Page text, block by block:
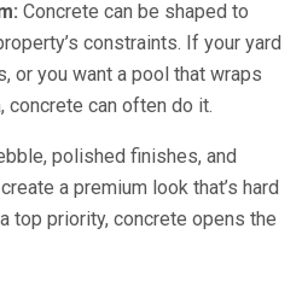
Concrete can be shaped to
constraints. If your yard
or you want a pool that wraps
concrete can often do it.
polished finishes, and
a premium look that’s hard
top priority, concrete opens the